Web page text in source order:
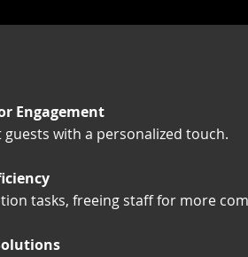
Engagement
guests with a personalized touch.
tasks, freeing staff for more